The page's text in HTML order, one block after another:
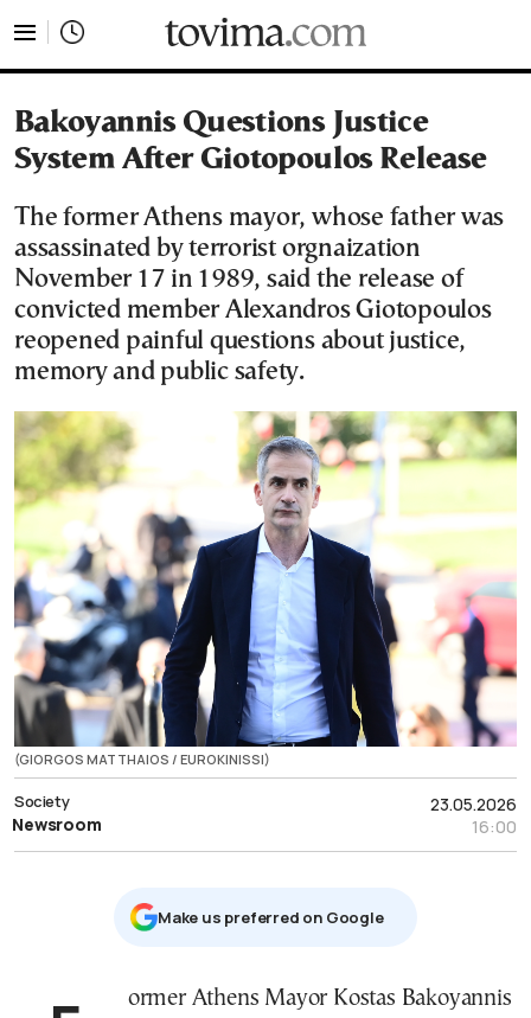
Bakoyannis Questions Justice
System After Giotopoulos Release
The former Athens mayor, whose father was
assassinated by terrorist orgnaization
November 17 in 1989, said the release of
convicted member Alexandros Giotopoulos
reopened painful questions about justice,
memory and public safety.
(GIORGOS MATTHAIOS / EUROKINISSI)
23.05.2026
16:00
Society
Newsroom
Μake us preferred on Google
Former Athens Mayor Kostas Bakoyannis